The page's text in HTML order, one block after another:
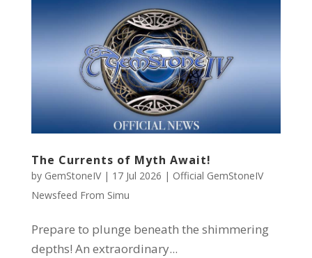
The Currents of Myth Await!
by GemStoneIV| 17 Jul 2026 | Official GemStoneIV
Newsfeed From Simu
Prepare to plunge beneath the shimmering
depths! An extraordinary...